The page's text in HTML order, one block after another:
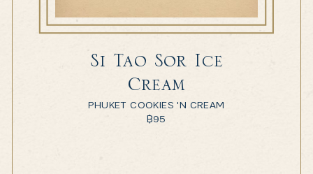
Si Tao Sor Ice
Cream
PHUKET COOKIES 'N CREAM
฿95